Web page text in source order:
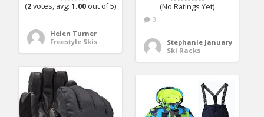
(No Ratings Yet)
3
Stephanie January
Ski Racks
(2votes, avg:1.00 out of 5)
Helen Turner
Freestyle Skis